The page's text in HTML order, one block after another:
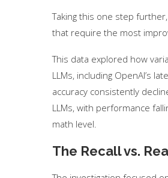
Taking this one step
that require the most
This data explored how
LLMs, including OpenAI’s
accuracy consistently
LLMs, with performance
math level.
The Recall vs.